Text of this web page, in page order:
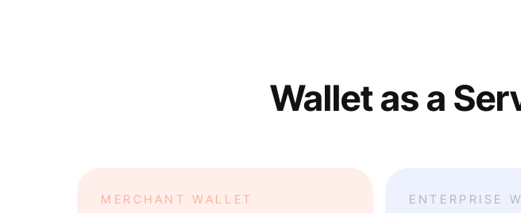
Wallet as a
MERCHANT WALLET ENTERPRISE